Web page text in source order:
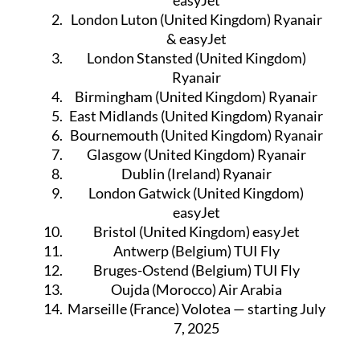
Manchester (United Kingdom) Ryanair &
easyJet
London Luton (United Kingdom) Ryanair
& easyJet
London Stansted (United Kingdom)
Ryanair
Birmingham (United Kingdom) Ryanair
East Midlands (United Kingdom) Ryanair
Bournemouth (United Kingdom) Ryanair
Glasgow (United Kingdom) Ryanair
Dublin (Ireland) Ryanair
London Gatwick (United Kingdom)
easyJet
Bristol (United Kingdom) easyJet
Antwerp (Belgium) TUI Fly
Bruges-Ostend (Belgium) TUI Fly
Oujda (Morocco) Air Arabia
Marseille (France) Volotea — starting July